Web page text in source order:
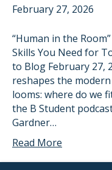
February 27, 2026
“Human in the
Skills You Need for
to Blog February 27,
reshapes the
looms: where do we
the B Student
Gardner…
Read More